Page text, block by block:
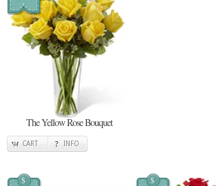
The Yellow Rose Bouquet
CART INFO
$ $